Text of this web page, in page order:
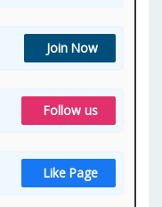
Join Now
Follow us
Like Page